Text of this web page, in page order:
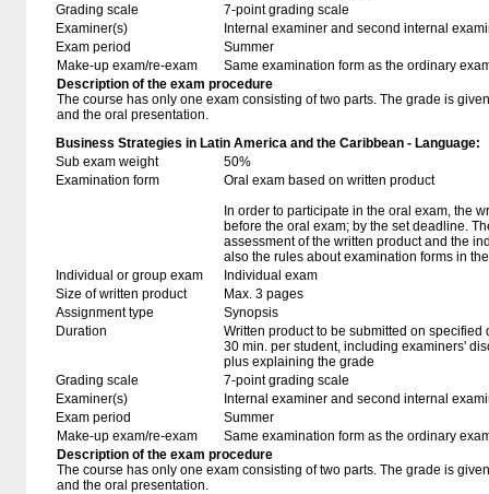
Grading scale
7-point grading scale
Examiner(s)
Internal examiner and second internal
Exam period
Summer
Make-up exam/re-exam
Same examination form as the ordinary
Description of the exam procedure
The course has only one exam consisting of two parts. The grade is
and the oral presentation.
Business Strategies in Latin America and the Caribbean - Language:
Sub exam weight
50%
Examination form
Oral exam based on written product
In order to participate in the oral exam, the
before the oral exam; by the set deadline.
assessment of the written product and the
also the rules about examination forms in
Individual or group exam
Individual exam
Size of written product
Max. 3 pages
Assignment type
Synopsis
Duration
Written product to be submitted on specified
30 min. per student, including examiners'
plus explaining the grade
Grading scale
7-point grading scale
Examiner(s)
Internal examiner and second internal
Exam period
Summer
Make-up exam/re-exam
Same examination form as the ordinary
Description of the exam procedure
The course has only one exam consisting of two parts. The grade is
and the oral presentation.